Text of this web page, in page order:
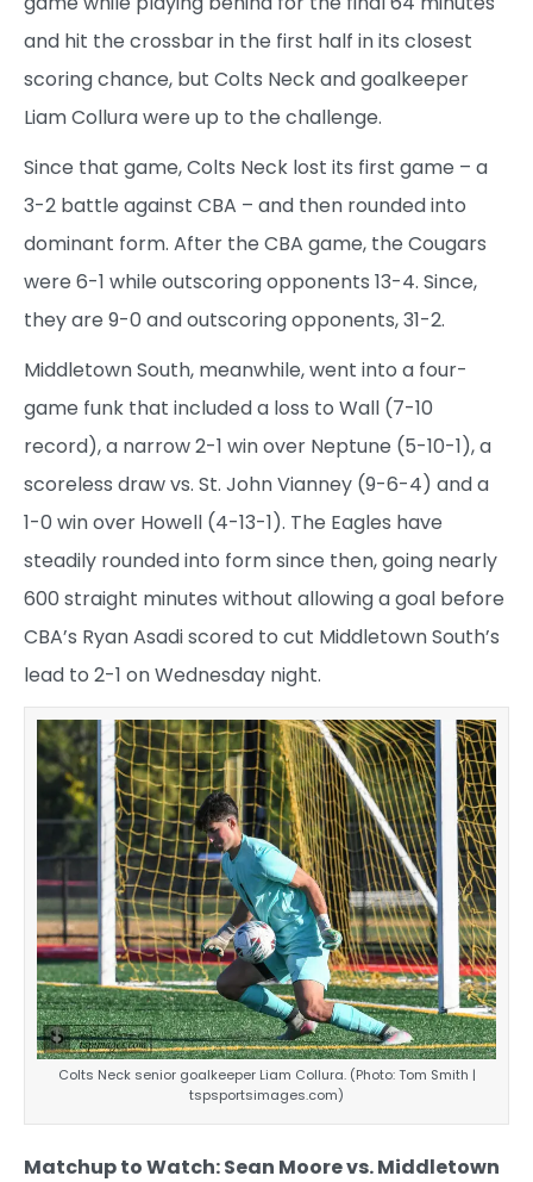
and hit the crossbar in the first half in its closest
scoring chance, but Colts Neck and goalkeeper
Liam Collura were up to the challenge.
Since that game, Colts Neck lost its first game – a
3-2 battle against CBA – and then rounded into
dominant form. After the CBA game, the Cougars
were 6-1 while outscoring opponents 13-4. Since,
they are 9-0 and outscoring opponents, 31-2.
Middletown South, meanwhile, went into a four-
game funk that included a loss to Wall (7-10
record), a narrow 2-1 win over Neptune (5-10-1), a
scoreless draw vs. St. John Vianney (9-6-4) and a
1-0 win over Howell (4-13-1). The Eagles have
steadily rounded into form since then, going nearly
600 straight minutes without allowing a goal before
CBA’s Ryan Asadi scored to cut Middletown South’s
lead to 2-1 on Wednesday night.
Colts Neck senior goalkeeper Liam Collura. (Photo: Tom Smith |
tspsportsimages.com)
Matchup to Watch: Sean Moore vs. Middletown